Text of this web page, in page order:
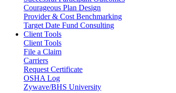
Courageous Plan Design
Provider & Cost Benchmarking
Target Date Fund Consulting
Client Tools
Client Tools
File a Claim
Carriers
Request Certificate
OSHA Log
Zywave/BHS University